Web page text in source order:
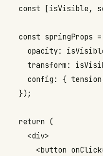
const [isVisible,
const springProps
opacity:
transform:
config: {
  });
  return (
    <div>
<button